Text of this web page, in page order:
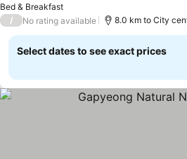
Bed & Breakfast
/ No rating available 8.0 km to City
Select dates to see exact prices